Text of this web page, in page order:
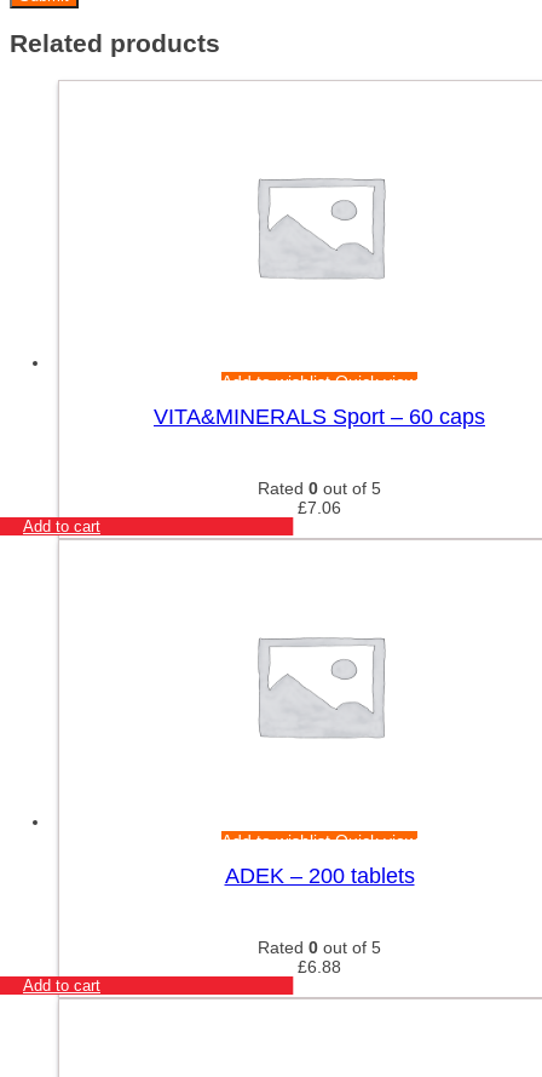
Related products
Add to wishlistQuick view
VITA&MINERALS Sport – 60 caps
Rated 0 out of 5
£7.06
Add to cart
Add to wishlistQuick view
ADEK – 200 tablets
Rated 0 out of 5
£6.88
Add to cart